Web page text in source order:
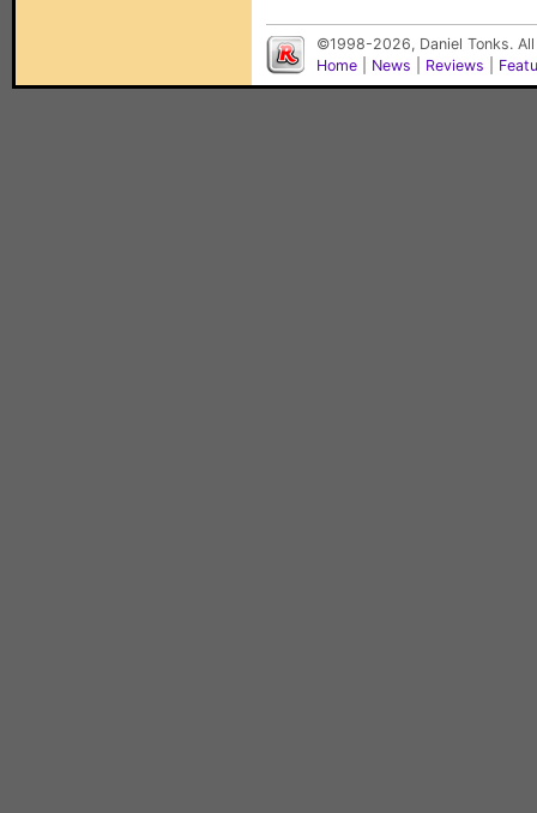
©1998-2026, Daniel Tonks.
Home
News Reviews